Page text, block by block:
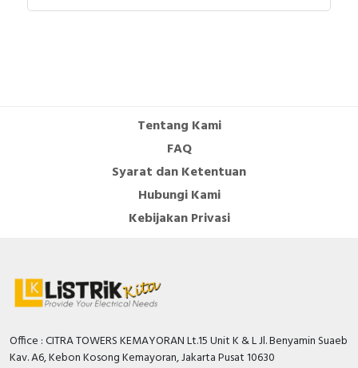
Tentang Kami
FAQ
Syarat dan Ketentuan
Hubungi Kami
Kebijakan Privasi
Office : CITRA TOWERS KEMAYORAN Lt.15 Unit K & L Jl. Benyamin Suaeb
Kav. A6, Kebon Kosong Kemayoran, Jakarta Pusat 10630